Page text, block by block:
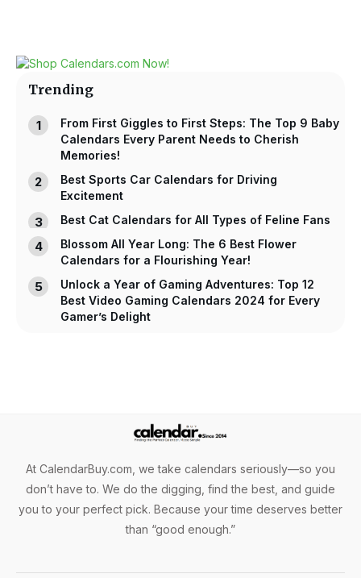
Trending
From First Giggles to First Steps: The Top 9 Baby
Calendars Every Parent Needs to Cherish
Memories!
Best Sports Car Calendars for Driving
Excitement
Best Cat Calendars for All Types of Feline Fans
Blossom All Year Long: The 6 Best Flower
Calendars for a Flourishing Year!
Unlock a Year of Gaming Adventures: Top 12
Best Video Gaming Calendars 2024 for Every
Gamer’s Delight
At CalendarBuy.com, we take calendars seriously—so you
don’t have to. We do the digging, find the best, and guide
you to your perfect pick. Because your time deserves better
than “good enough.”